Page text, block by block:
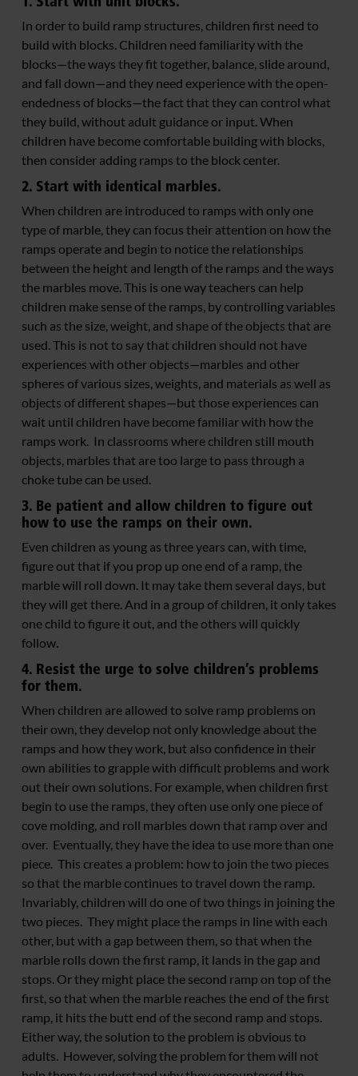
In order to build ramp structures, children first need to
build with blocks. Children need familiarity with the
blocks—the ways they fit together, balance, slide around,
and fall down—and they need experience with the open-
endedness of blocks—the fact that they can control what
they build, without adult guidance or input. When
children have become comfortable building with blocks,
then consider adding ramps to the block center.
2. Start with identical marbles.
When children are introduced to ramps with only one
type of marble, they can focus their attention on how the
ramps operate and begin to notice the relationships
between the height and length of the ramps and the ways
the marbles move. This is one way teachers can help
children make sense of the ramps, by controlling variables
such as the size, weight, and shape of the objects that are
used. This is not to say that children should not have
experiences with other objects—marbles and other
spheres of various sizes, weights, and materials as well as
objects of different shapes—but those experiences can
wait until children have become familiar with how the
ramps work. In classrooms where children still mouth
objects, marbles that are too large to pass through a
choke tube can be used.
3. Be patient and allow children to figure out
how to use the ramps on their own.
Even children as young as three years can, with time,
figure out that if you prop up one end of a ramp, the
marble will roll down. It may take them several days, but
they will get there. And in a group of children, it only takes
one child to figure it out, and the others will quickly
follow.
4. Resist the urge to solve children’s problems
for them.
When children are allowed to solve ramp problems on
their own, they develop not only knowledge about the
ramps and how they work, but also confidence in their
own abilities to grapple with difficult problems and work
out their own solutions. For example, when children first
begin to use the ramps, they often use only one piece of
cove molding, and roll marbles down that ramp over and
over. Eventually, they have the idea to use more than one
piece. This creates a problem: how to join the two pieces
so that the marble continues to travel down the ramp.
Invariably, children will do one of two things in joining the
two pieces. They might place the ramps in line with each
other, but with a gap between them, so that when the
marble rolls down the first ramp, it lands in the gap and
stops. Or they might place the second ramp on top of the
first, so that when the marble reaches the end of the first
ramp, it hits the butt end of the second ramp and stops.
Either way, the solution to the problem is obvious to
adults. However, solving the problem for them will not